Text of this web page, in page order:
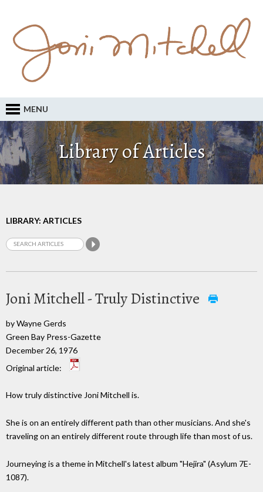
MENU
Library of Articles
LIBRARY: ARTICLES
Joni Mitchell - Truly Distinctive
by Wayne Gerds
Green Bay Press-Gazette
December 26, 1976
Original article:
How truly distinctive Joni Mitchell is.
She is on an entirely different path than other musicians. And she's
traveling on an entirely different route through life than most of us.
Journeying is a theme in Mitchell's latest album "Hejira" (Asylum 7E-
1087).